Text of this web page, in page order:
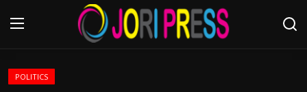
Login
POLITICS